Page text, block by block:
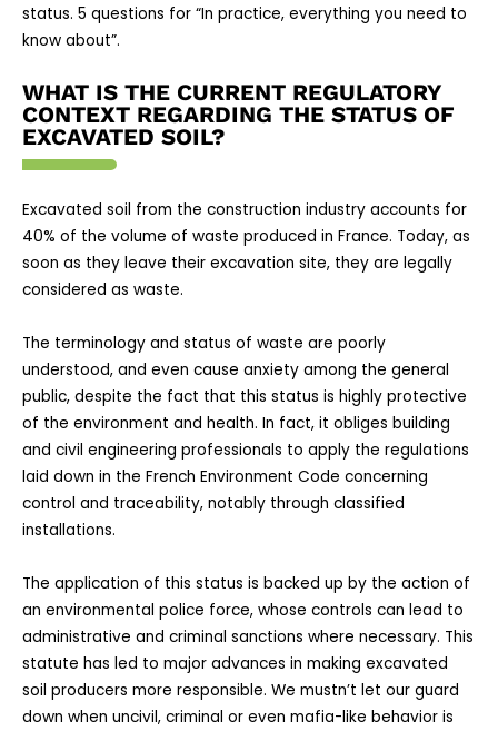
status. 5 questions for “In practice, everything you need to
know about”.
WHAT IS THE CURRENT REGULATORY
CONTEXT REGARDING THE STATUS OF
EXCAVATED SOIL?
Excavated soil from the construction industry accounts for
40% of the volume of waste produced in France. Today, as
soon as they leave their excavation site, they are legally
considered as waste.
The terminology and status of waste are poorly
understood, and even cause anxiety among the general
public, despite the fact that this status is highly protective
of the environment and health. In fact, it obliges building
and civil engineering professionals to apply the regulations
laid down in the French Environment Code concerning
control and traceability, notably through classified
installations.
The application of this status is backed up by the action of
an environmental police force, whose controls can lead to
administrative and criminal sanctions where necessary. This
statute has led to major advances in making excavated
soil producers more responsible. We mustn’t let our guard
down when uncivil, criminal or even mafia-like behavior is